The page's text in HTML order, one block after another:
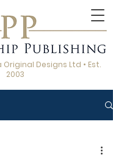
Designs Ltd • Est.
2003